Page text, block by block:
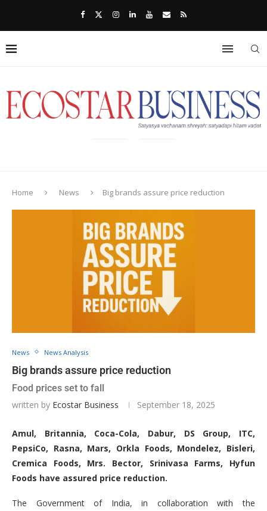
Home News Big brands assure price reduction
News News Analysis
Big brands assure price reduction
Food prices set to fall
written by Ecostar Business September 18, 2025
Amul, Britannia, Coca-Cola, Dabur, DS Group, ITC,
PepsiCo, Rasna, Mars, Orkla Foods, Mondelez, Bisleri,
Cremica Foods, Mrs. Bector, Srinivasa Farms, Hyfun
Foods have assured price reduction.
The Government of India, in collaboration with the